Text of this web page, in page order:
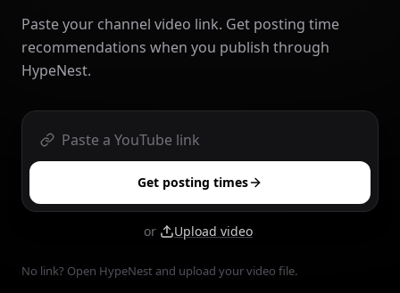
Paste your channel video link. Get posting time
recommendations when you publish through
HypeNest.
Get posting times
or Upload video
No link? Open HypeNest and upload your video file.